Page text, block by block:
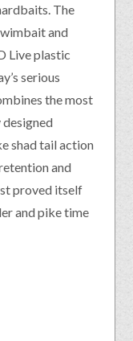
The
and
Live plastic
serious
the most
designed
shad tail action
and
proved itself
and pike time